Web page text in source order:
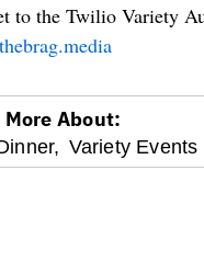
to the Twilio Variety
More About:
Variety Events